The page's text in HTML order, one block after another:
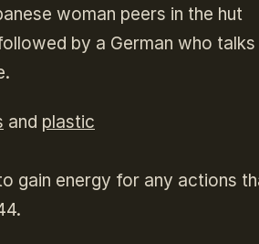
woman peers in the hut
by a German who
and plastic
gain energy for any actions